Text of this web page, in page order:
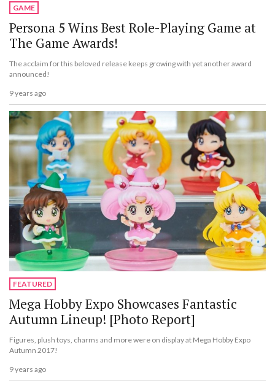
GAME
Persona 5 Wins Best Role-Playing Game at
The Game Awards!
The acclaim for this beloved release keeps growing with yet another award
announced!
9 years ago
FEATURED
Mega Hobby Expo Showcases Fantastic
Autumn Lineup! [Photo Report]
Figures, plush toys, charms and more were on display at Mega Hobby Expo
Autumn 2017!
9 years ago